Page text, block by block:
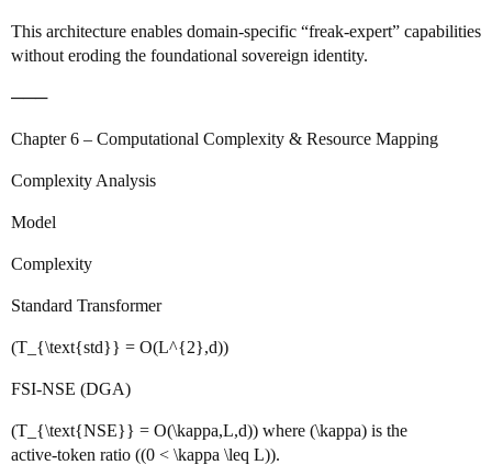
This architecture enables domain‑specific “freak‑expert” capabilities
without eroding the foundational sovereign identity.
───
Chapter 6 – Computational Complexity & Resource Mapping
Complexity Analysis
Model
Complexity
Standard Transformer
(T_{\text{std}} = O(L^{2},d))
FSI‑NSE (DGA)
(T_{\text{NSE}} = O(\kappa,L,d)) where (\kappa) is the
active‑token ratio ((0 < \kappa \leq L)).